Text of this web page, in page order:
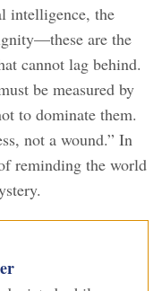
intelligence, the
are the
cannot lag behind.
be measured by
to dominate them.
not a wound.” In
reminding the world